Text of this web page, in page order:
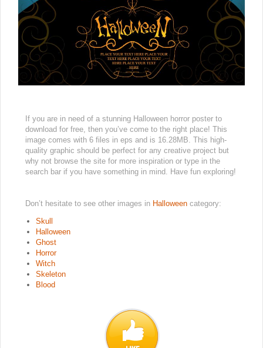
If you are in need of a stunning Halloween horror poster to
download for free, then you’ve come to the right place! This
image comes with 6 files in eps and is 16.28MB. This high-
quality graphic should be perfect for any creative project but
why not browse the site for more inspiration or type in the
search bar if you have something in mind. Have fun exploring!
Don’t hesitate to see other images in Halloween category:
Skull
Halloween
Ghost
Horror
Witch
Skeleton
Blood